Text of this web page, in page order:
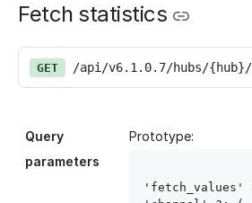
Fetch statistics
GET /api/v6.1.0.7/hubs/
Query
parameters
Prototype:
'fetch_values'